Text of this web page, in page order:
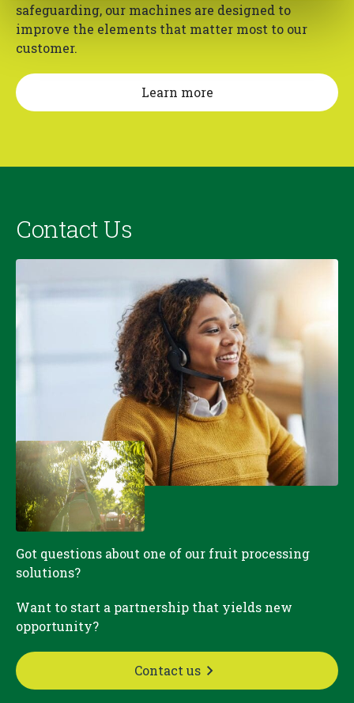
safeguarding, our machines are designed to
improve the elements that matter most to our
customer.
Learn more
Contact Us
Got questions about one of our fruit processing
solutions?
Want to start a partnership that yields new
opportunity?
Contact us